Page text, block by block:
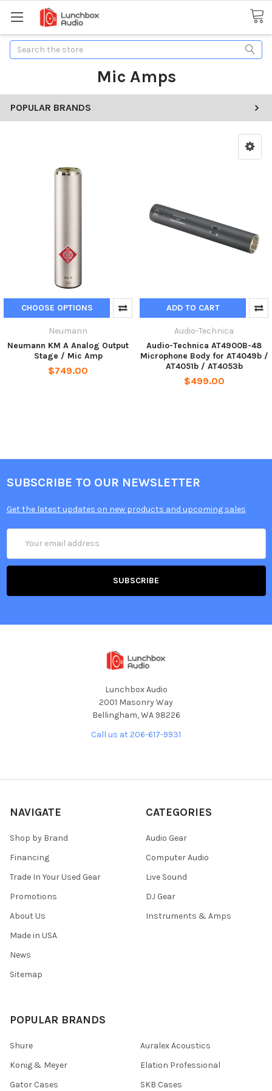
Search
Mic Amps
POPULAR BRANDS
CHOOSE OPTIONS
Neumann
Neumann KM A Analog Output
Stage / Mic Amp
$749.00
ADD TO CART
Audio-Technica
Audio-Technica AT4900B-48
Microphone Body for AT4049b /
AT4051b / AT4053b
$499.00
SUBSCRIBE TO OUR NEWSLETTER
Get the latest updates on new products and upcoming sales
Address
Lunchbox Audio
2001 Masonry Way
Bellingham, WA 98226
Call us at 206-617-9931
NAVIGATE
Shop by Brand
Financing
Trade In Your Used Gear
Promotions
About Us
Made in USA
News
Sitemap
CATEGORIES
Audio Gear
Computer Audio
Live Sound
DJ Gear
Instruments & Amps
POPULAR BRANDS
Shure
Konig & Meyer
Gator Cases
Auralex Acoustics
Elation Professional
SKB Cases